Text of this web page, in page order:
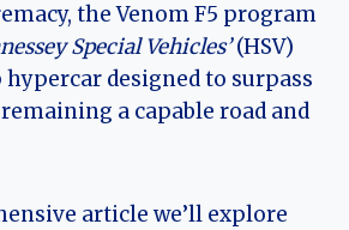
the Venom F5 program
Special Vehicles’(HSV)
designed to surpass
a capable road and
article we’ll explore